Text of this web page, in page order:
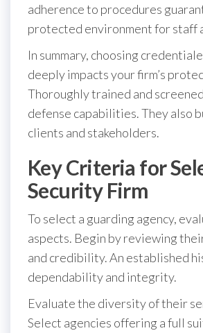
adherence to procedures
protected environment for staff
In summary, choosing
deeply impacts your firm’s
Thoroughly trained and
defense capabilities. They also
clients and stakeholders.
Key Criteria for
Security Firm
To select a guarding agency,
aspects. Begin by reviewing
and credibility. An established
dependability and integrity.
Evaluate the diversity of their
Select agencies offering a full